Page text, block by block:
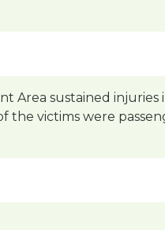
Area sustained injuries
the victims were